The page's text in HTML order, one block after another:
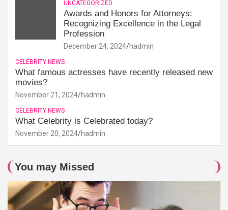
UNCATEGORIZED
Awards and Honors for Attorneys:
Recognizing Excellence in the Legal
Profession
December 24, 2024 hadmin
CELEBRITY NEWS
What famous actresses have recently released new
movies?
November 21, 2024 hadmin
CELEBRITY NEWS
What Celebrity is Celebrated today?
November 20, 2024 hadmin
You may Missed